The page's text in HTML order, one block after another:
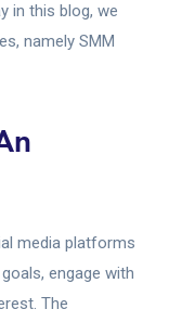
in this blog, we
namely SMM
media platforms
engage with
The